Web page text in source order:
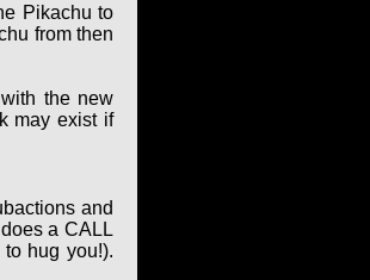
Pikachu to
from then
the new
may exist if
and
a CALL
hug you!).